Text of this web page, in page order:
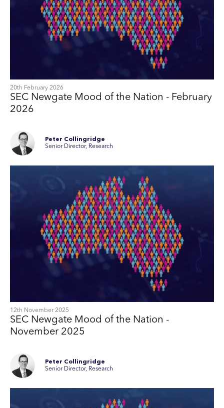
20th February 2026
SEC Newgate Mood of the Nation - February
2026
Peter Collingridge
Senior Director, Research
12th November 2025
SEC Newgate Mood of the Nation -
November 2025
Peter Collingridge
Senior Director, Research